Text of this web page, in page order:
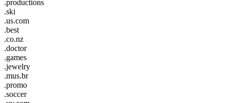
.productions
.ski
.us.com
.best
.co.nz
.doctor
.games
.jewelry
.mus.br
.promo
.soccer